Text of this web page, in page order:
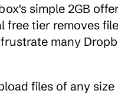
simple 2GB
free tier removes
many
files of any size